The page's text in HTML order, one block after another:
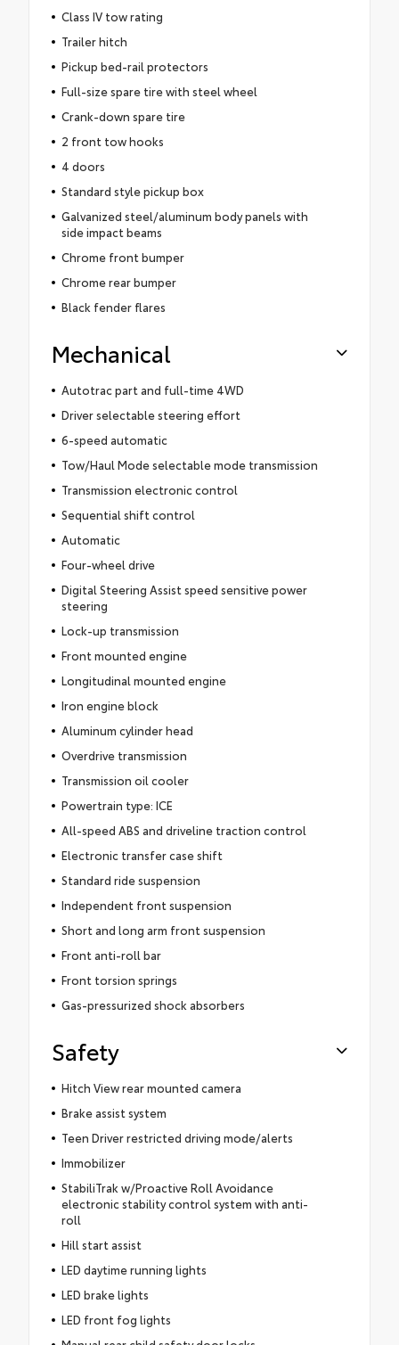
Class IV tow rating
Trailer hitch
Pickup bed-rail protectors
Full-size spare tire with steel wheel
Crank-down spare tire
2 front tow hooks
4 doors
Standard style pickup box
Galvanized steel/aluminum body panels with
side impact beams
Chrome front bumper
Chrome rear bumper
Black fender flares
Mechanical
Autotrac part and full-time 4WD
Driver selectable steering effort
6-speed automatic
Tow/Haul Mode selectable mode transmission
Transmission electronic control
Sequential shift control
Automatic
Four-wheel drive
Digital Steering Assist speed sensitive power
steering
Lock-up transmission
Front mounted engine
Longitudinal mounted engine
Iron engine block
Aluminum cylinder head
Overdrive transmission
Transmission oil cooler
Powertrain type: ICE
All-speed ABS and driveline traction control
Electronic transfer case shift
Standard ride suspension
Independent front suspension
Short and long arm front suspension
Front anti-roll bar
Front torsion springs
Gas-pressurized shock absorbers
Safety
Hitch View rear mounted camera
Brake assist system
Teen Driver restricted driving mode/alerts
Immobilizer
StabiliTrak w/Proactive Roll Avoidance
electronic stability control system with anti-
roll
Hill start assist
LED daytime running lights
LED brake lights
LED front fog lights